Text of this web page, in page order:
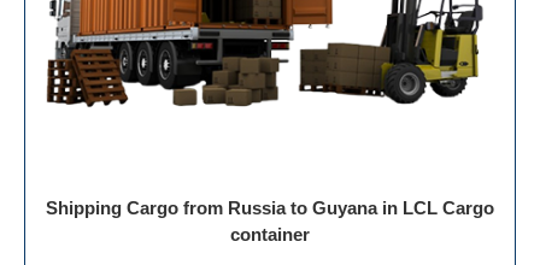
Shipping Cargo from Russia to Guyana in LCL Cargo
container